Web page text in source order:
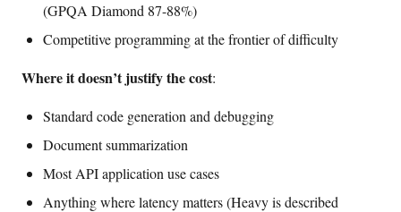
(GPQA Diamond 87-88%)
Competitive programming at the frontier of difficulty
Where it doesn’t justify the cost:
Standard code generation and debugging
Document summarization
Most API application use cases
Anything where latency matters (Heavy is described